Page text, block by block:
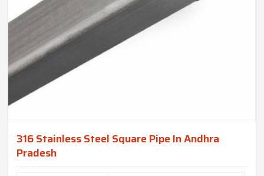
316 Stainless Steel Square Pipe In Andhra
Pradesh